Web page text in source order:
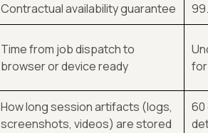
Contractual availability guarantee
Time from job dispatch to
browser or device ready
How long session artifacts (logs,
screenshots, videos) are stored
60